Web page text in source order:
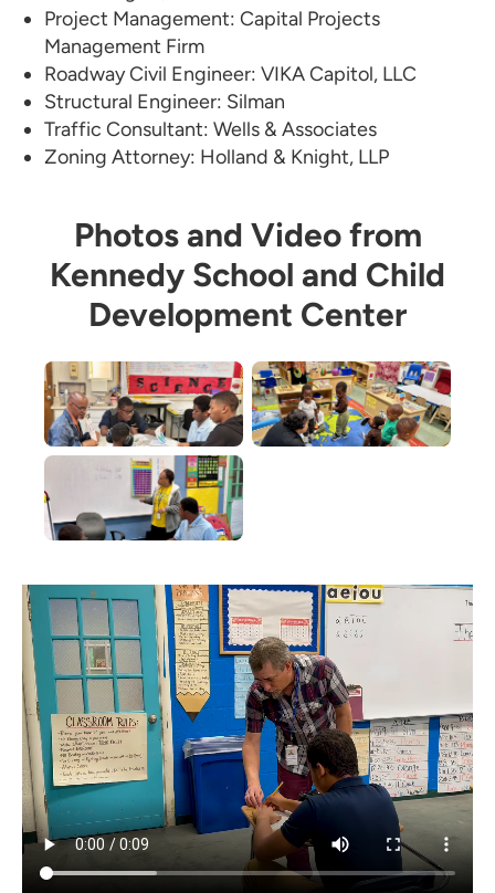
Project Management: Capital Projects
Management Firm
Roadway Civil Engineer: VIKA Capitol, LLC
Structural Engineer: Silman
Traffic Consultant: Wells & Associates
Zoning Attorney: Holland & Knight, LLP
Photos and Video from
Kennedy School and Child
Development Center